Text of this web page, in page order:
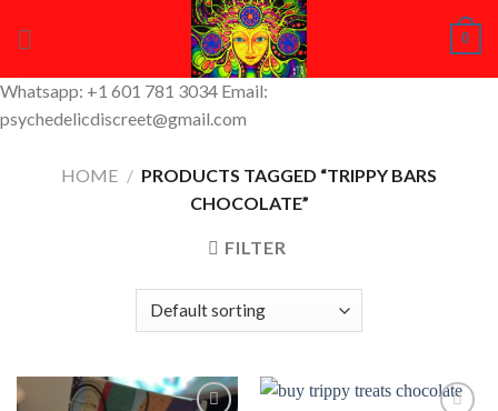
0
Whatsapp: +1 601 781 3034 Email:
psychedelicdiscreet@gmail.com
HOME / PRODUCTS TAGGED “TRIPPY BARS
CHOCOLATE”
FILTER